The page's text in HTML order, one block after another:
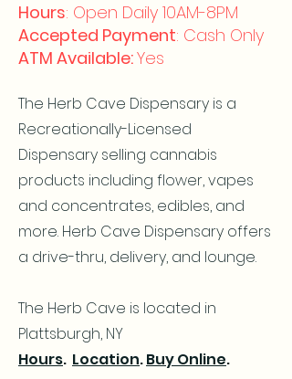
Hours: Open Daily 10AM-8PM
Accepted Payment: Cash Only
ATM Available:Yes
The Herb Cave Dispensary is a
Recreationally-Licensed
Dispensary selling cannabis
products including flower, vapes
and concentrates, edibles, and
more. Herb Cave Dispensary offers
a drive-thru, delivery, and lounge.
The Herb Cave is located in
Plattsburgh, NY
Hours. Location.Buy Online.